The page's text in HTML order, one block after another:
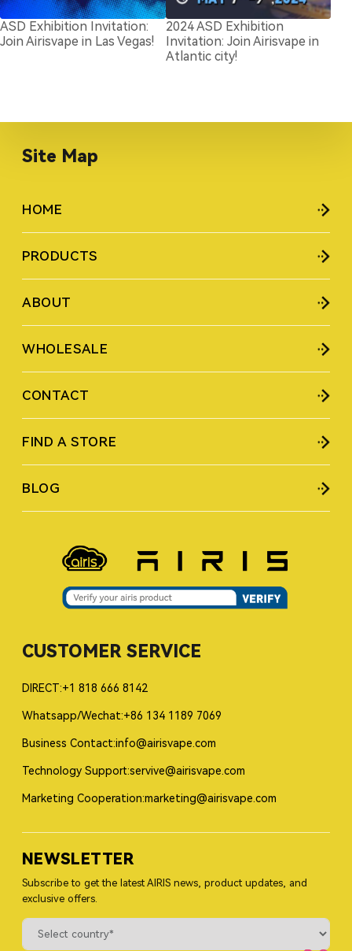
ASD Exhibition Invitation:
Join Airisvape in Las Vegas!
2024 ASD Exhibition
Invitation: Join Airisvape in
Atlantic city!
Site Map
HOME
PRODUCTS
ABOUT
WHOLESALE
CONTACT
FIND A STORE
BLOG
CUSTOMER SERVICE
DIRECT:+1 818 666 8142
Whatsapp/Wechat:+86 134 1189 7069
Business Contact:info@airisvape.com
Technology Support:servive@airisvape.com
Marketing Cooperation:marketing@airisvape.com
NEWSLETTER
Subscribe to get the latest AIRIS news, product updates, and
exclusive offers.